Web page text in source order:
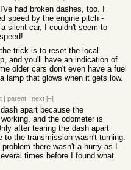
had broken dashes, too. I
speed by the engine pitch -
silent car, I couldn't seem to
trick is to reset the local
and you'll have an indication of
older cars don't even have a fuel
lamp that glows when it gets low.
| parent | next [–]
apart because the
and the odometer is
after tearing the dash apart
to the transmission wasn't turning.
there wasn't a hurry as I
times before I found what